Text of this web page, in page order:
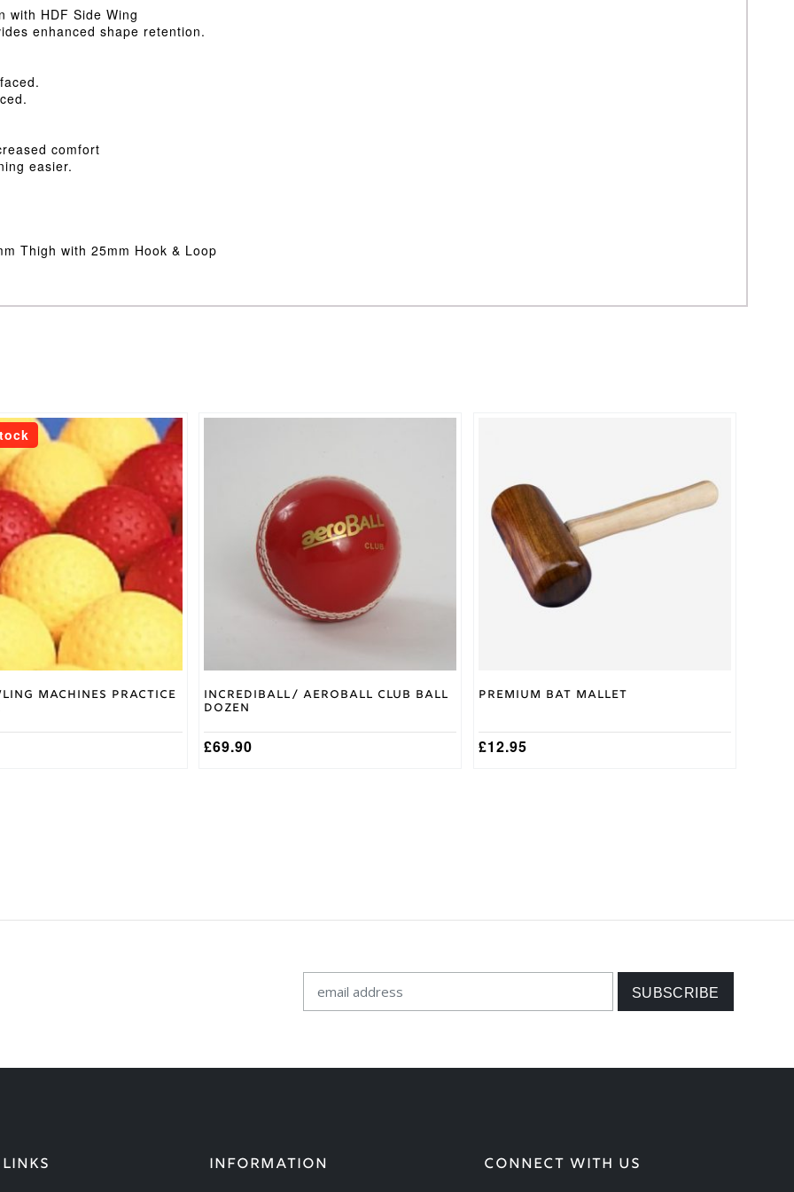
with HDF Side Wing
enhanced shape retention.
comfort
easier.
Thigh with 25mm Hook & Loop
Machines Practice
Incrediball/ Aeroball Club Ball
Dozen
£69.90
Premium Bat Mallet
£12.95
INFORMATION CONNECT WITH US